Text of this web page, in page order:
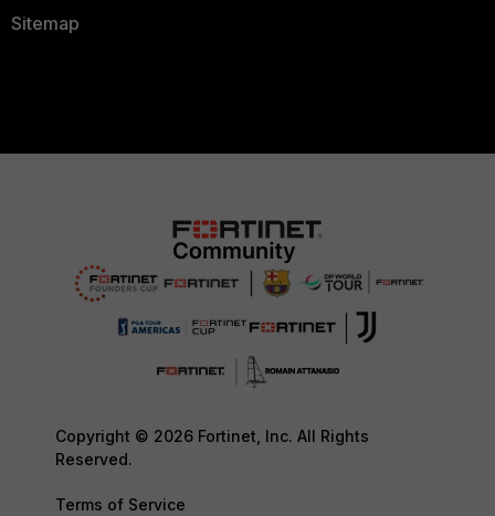
Sitemap
Copyright © 2026 Fortinet, Inc. All Rights
Reserved.
Terms of Service